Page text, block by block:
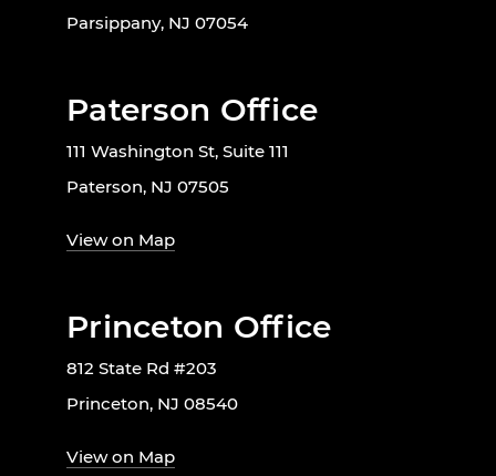
Parsippany, NJ 07054
Paterson Office
111 Washington St, Suite 111
Paterson, NJ 07505
View on Map
Princeton Office
812 State Rd #203
Princeton, NJ 08540
View on Map